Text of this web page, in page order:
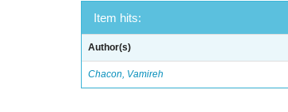
Item hits:
Author(s)
Chacon, Vamireh